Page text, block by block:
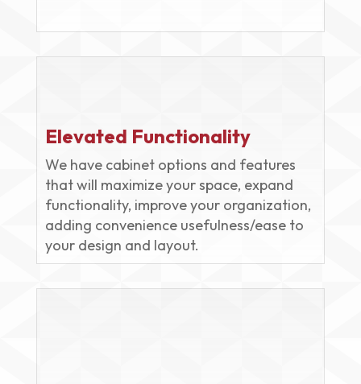
Elevated Functionality
We have cabinet options and features
that will maximize your space, expand
functionality, improve your organization,
adding convenience usefulness/ease to
your design and layout.